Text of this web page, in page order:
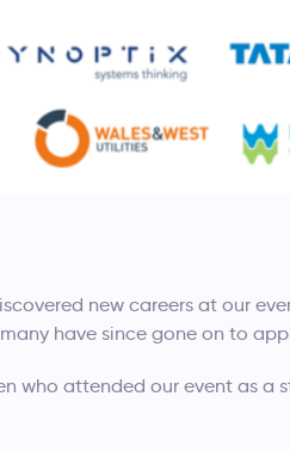
new careers at our
have since gone on to
who attended our event as